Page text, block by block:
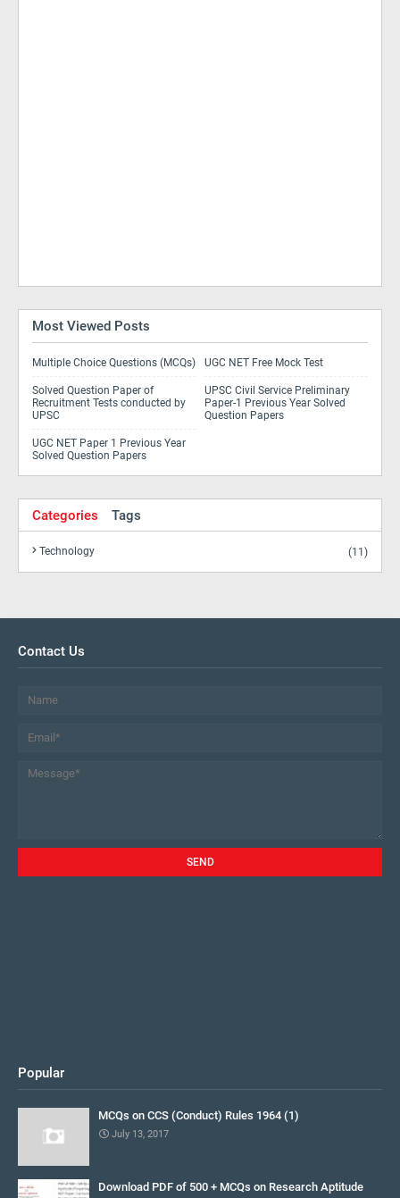
Most Viewed Posts
Multiple Choice Questions (MCQs) UGC NET Free Mock Test
Solved Question Paper of
Recruitment Tests conducted by
UPSC
UPSC Civil Service Preliminary
Paper-1 Previous Year Solved
Question Papers
UGC NET Paper 1 Previous Year
Solved Question Papers
Categories Tags
Technology (11)
Contact Us
Popular
MCQs on CCS (Conduct) Rules 1964 (1)
July 13, 2017
Download PDF of 500 + MCQs on Research Aptitude